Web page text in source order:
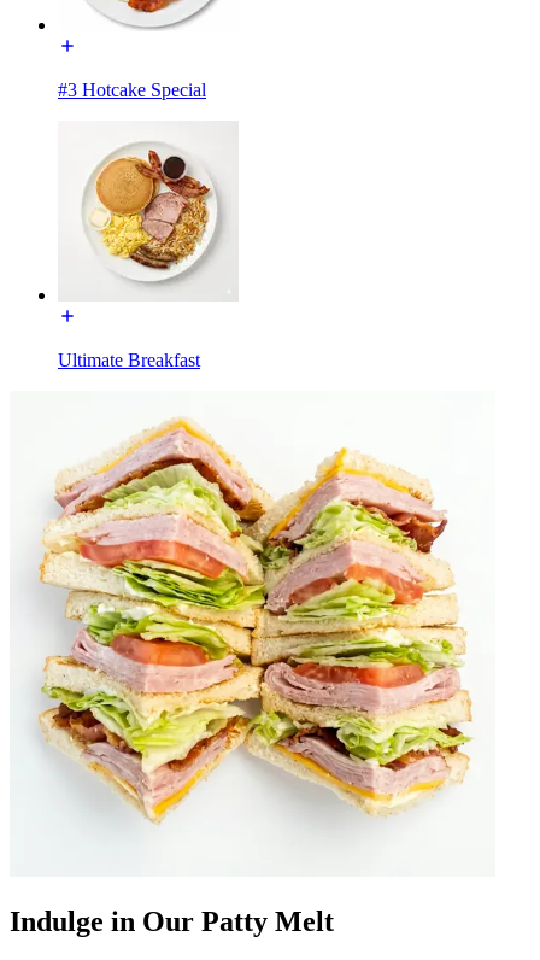
#3 Hotcake Special
Ultimate Breakfast
Indulge in Our Patty Melt